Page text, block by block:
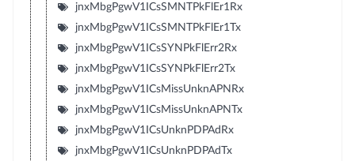
jnxMbgPgwV1ICsSMNTPkFlEr1Rx
jnxMbgPgwV1ICsSMNTPkFlEr1Tx
jnxMbgPgwV1ICsSYNPkFlErr2Rx
jnxMbgPgwV1ICsSYNPkFlErr2Tx
jnxMbgPgwV1ICsMissUnknAPNRx
jnxMbgPgwV1ICsMissUnknAPNTx
jnxMbgPgwV1ICsUnknPDPAdRx
jnxMbgPgwV1ICsUnknPDPAdTx